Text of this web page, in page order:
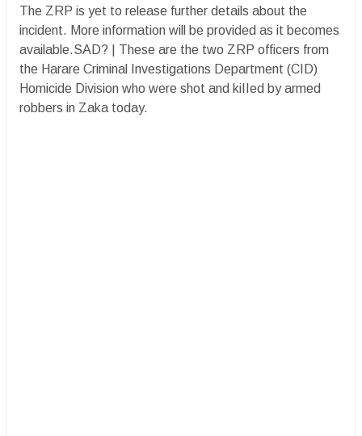
The ZRP is yet to release further details about the
incident. More information will be provided as it becomes
available.SAD? | These are the two ZRP officers from
the Harare Criminal Investigations Department (CID)
Homicide Division who were shot and kiIIed by armed
robbers in Zaka today.